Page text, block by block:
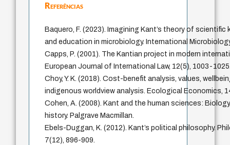
Referências
Baquero, F. (2023). Imagining Kant’s theory of
and education in microbiology. International
Capps, P. (2001). The Kantian project in modern
European Journal of International Law, 12(5), 1003-
Choy, Y. K. (2018). Cost-benefit analysis, values,
indigenous worldview analysis. Ecological Economics,
Cohen, A. (2008). Kant and the human sciences:
history. Palgrave Macmillan.
Ebels-Duggan, K. (2012). Kant’s political philosophy.
7(12), 896-909.